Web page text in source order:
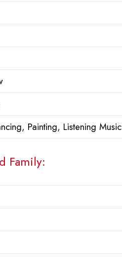
Painting, Listening Music
Family: